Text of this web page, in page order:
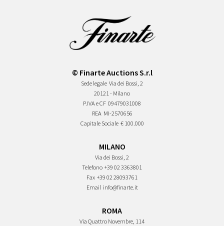
© Finarte Auctions S.r.l
Sede legale Via dei Bossi, 2
20121 - Milano
P.IVA e CF 09479031008
REA MI-2570656
Capitale Sociale € 100.000
MILANO
Via dei Bossi, 2
Telefono +39 02 3363801
Fax +39 02 28093761
Email info@finarte.it
ROMA
Via Quattro Novembre, 114